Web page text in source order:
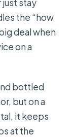
just stay
the “how
deal when
on a
bottled
but on a
it keeps
at the